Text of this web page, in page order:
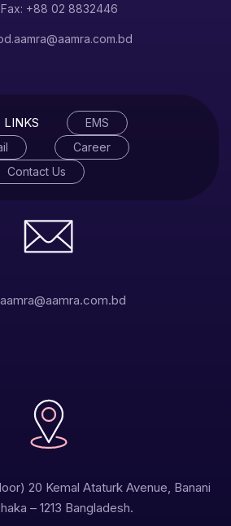
Fax: +88 02 8832446
LINKS
EMS
Career
Contact Us
20 Kemal Ataturk Avenue, Banani
– 1213 Bangladesh.